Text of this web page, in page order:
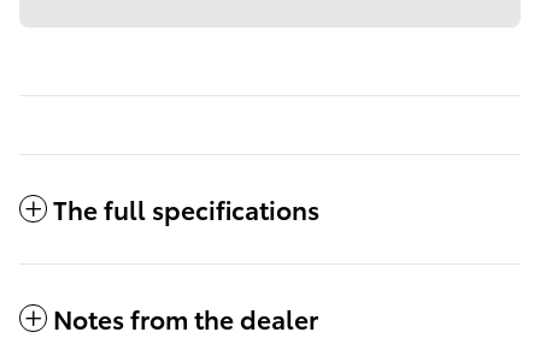
The full specifications
Notes from the dealer